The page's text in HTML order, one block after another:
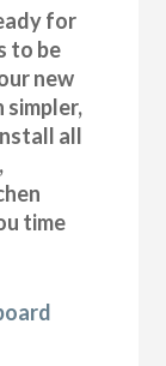
for
to be
new
simpler,
all
time